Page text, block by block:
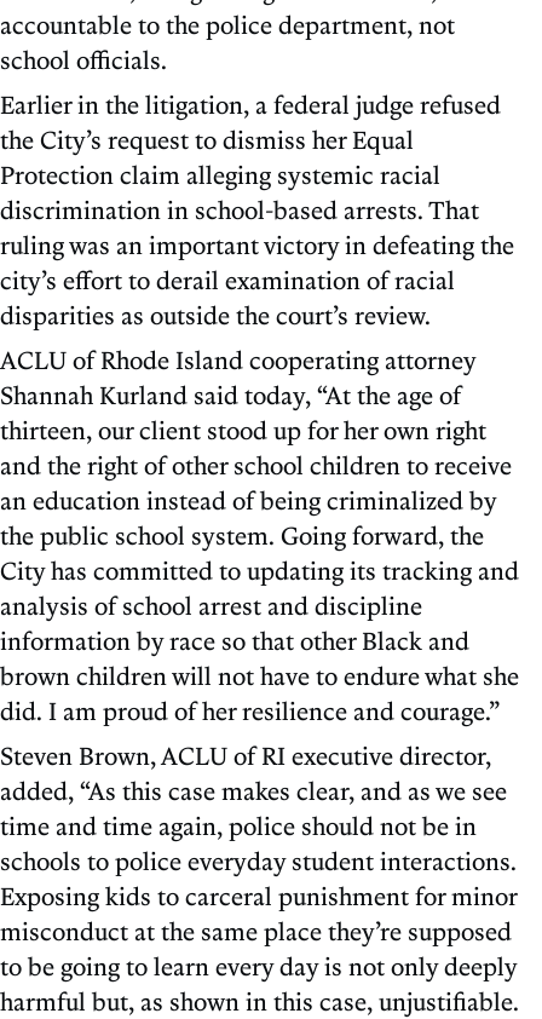
accountable to the police department, not
school officials.
Earlier in the litigation, a federal judge refused
the City’s request to dismiss her Equal
Protection claim alleging systemic racial
discrimination in school-based arrests. That
ruling was an important victory in defeating the
city’s effort to derail examination of racial
disparities as outside the court’s review.
ACLU of Rhode Island cooperating attorney
Shannah Kurland said today, “At the age of
thirteen, our client stood up for her own right
and the right of other school children to receive
an education instead of being criminalized by
the public school system. Going forward, the
City has committed to updating its tracking and
analysis of school arrest and discipline
information by race so that other Black and
brown children will not have to endure what she
did. I am proud of her resilience and courage.”
Steven Brown, ACLU of RI executive director,
added, “As this case makes clear, and as we see
time and time again, police should not be in
schools to police everyday student interactions.
Exposing kids to carceral punishment for minor
misconduct at the same place they’re supposed
to be going to learn every day is not only deeply
harmful but, as shown in this case, unjustifiable.